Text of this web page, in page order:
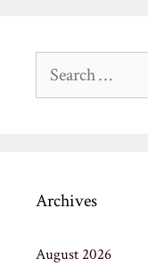
Search
Archives
August 2026